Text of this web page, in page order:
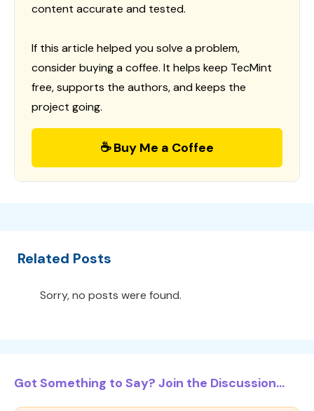
content accurate and tested.
If this article helped you solve a problem,
consider buying a coffee. It helps keep TecMint
free, supports the authors, and keeps the
project going.
☕ Buy Me a Coffee
Related Posts
Sorry, no posts were found.
Got Something to Say? Join the Discussion...